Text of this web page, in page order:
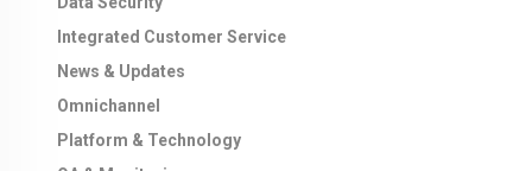
Integrated Customer Service
News & Updates
Omnichannel
Platform & Technology